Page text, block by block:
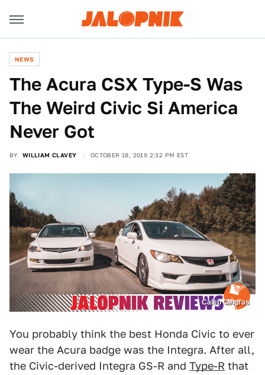
NEWS
The Acura CSX Type-S Was
The Weird Civic Si America
Never Got
BY WILLIAM CLAVEY OCTOBER 18, 2019 2:32 PM EST
Caleb Gingras
You probably think the best Honda Civic to ever
wear the Acura badge was the Integra. After all,
the Civic-derived Integra GS-R and Type-R that